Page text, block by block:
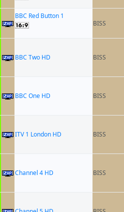
BBC Red Button 1
BISS
BBC Two HD BISS
BBC One HD BISS
ITV 1 London HD BISS
Channel 4 HD BISS